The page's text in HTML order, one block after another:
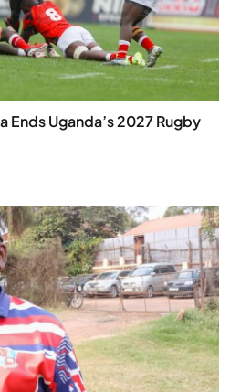
Ends Uganda’s 2027 Rugby